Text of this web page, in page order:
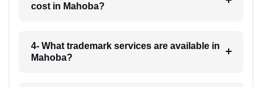
cost in Mahoba?
4- What trademark services are available in
Mahoba?